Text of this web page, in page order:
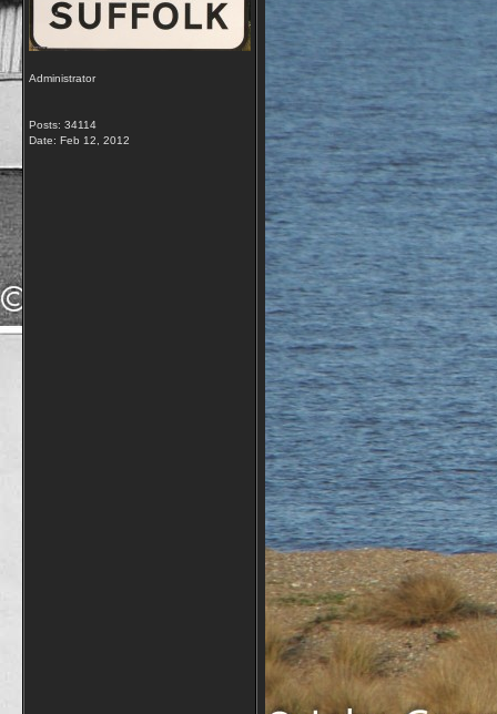
Administrator
Posts: 34114
Date: Feb 12, 2012